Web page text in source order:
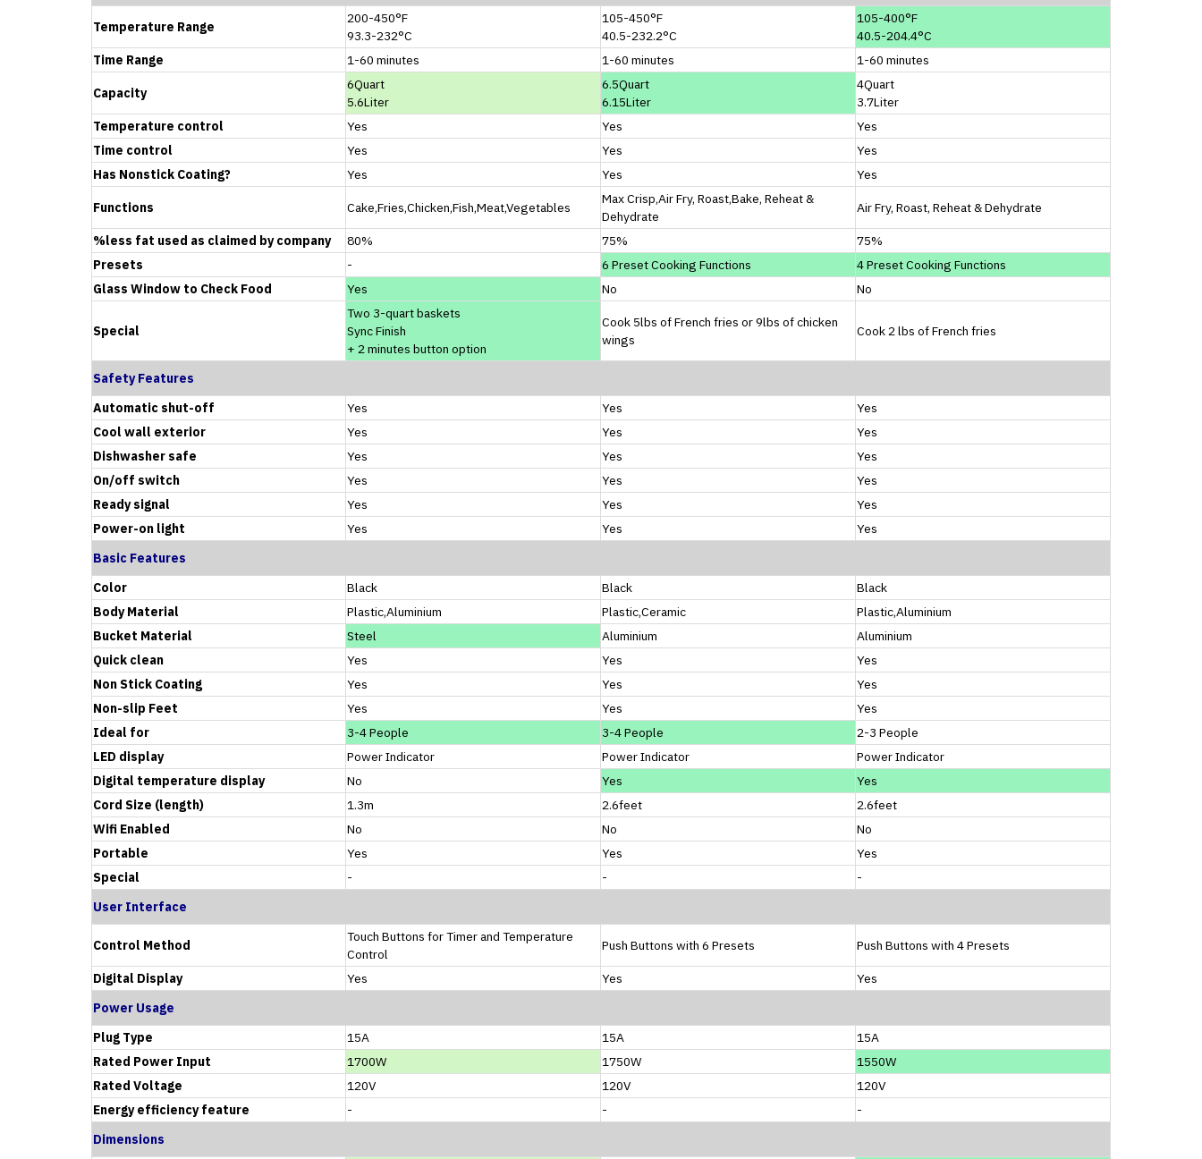
Temperature Range
200-450°F
93.3-232°C
105-450°F
40.5-232.2°C
105-400°F
40.5-204.4°C
Time Range
1-60 minutes 1-60 minutes 1-60 minutes
Capacity
6Quart
5.6Liter
6.5Quart
6.15Liter
4Quart
3.7Liter
Temperature control
Yes Yes
Yes
Time control
Yes Yes
Yes
Has Nonstick Coating?
Yes Yes Yes
Functions Cake,Fries,Chicken,Fish,Meat,Vegetables
Max Crisp,Air Fry, Roast,Bake, Reheat &
Dehydrate
Air Fry, Roast, Reheat & Dehydrate
%less fat used as claimed by company 80% 75%
75%
Presets
- 6 Preset Cooking Functions
4 Preset Cooking Functions
Glass Window to Check Food
Yes No No
Special
Two 3-quart baskets
Sync Finish
+ 2 minutes button option
Cook 5lbs of French fries or 9lbs of chicken
wings
Cook 2 lbs of French fries
Safety Features
Automatic shut-off
Yes Yes
Yes
Cool wall exterior
Yes Yes
Yes
Dishwasher safe
Yes Yes
Yes
On/off switch
Yes Yes
Yes
Ready signal
Yes Yes
Yes
Power-on light
Yes Yes
Yes
Basic Features
Color
Black Black
Black
Body Material
Plastic,Aluminium Plastic,Ceramic
Plastic,Aluminium
Bucket Material
Steel Aluminium
Aluminium
Quick clean
Yes Yes
Yes
Non Stick Coating
Yes Yes
Yes
Non-slip Feet
Yes Yes
Yes
Ideal for
3-4 People 3-4 People
2-3 People
LED display
Power Indicator Power Indicator
Power Indicator
Digital temperature display
No Yes
Yes
Cord Size (length)
1.3m 2.6feet
2.6feet
Wifi Enabled
No No
No
Portable
Yes Yes
Yes
Special
- -
-
User Interface
Control Method
Touch Buttons for Timer and Temperature
Control
Push Buttons with 6 Presets Push Buttons with 4 Presets
Digital Display Yes Yes
Yes
Power Usage
Plug Type
15A 15A
15A
Rated Power Input
1700W 1750W
1550W
Rated Voltage
120V 120V
120V
Energy efficiency feature
- -
-
Dimensions